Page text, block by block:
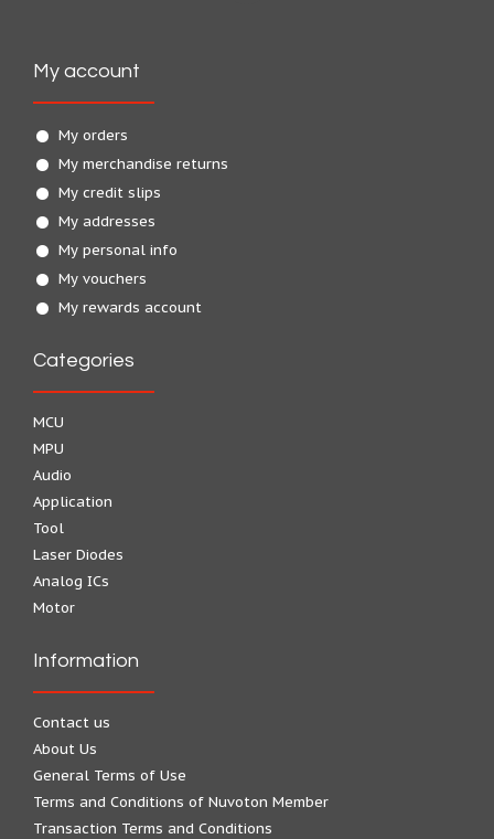
My account
My orders
My merchandise returns
My credit slips
My addresses
My personal info
My vouchers
My rewards account
Categories
MCU
MPU
Audio
Application
Tool
Laser Diodes
Analog ICs
Motor
Information
Contact us
About Us
General Terms of Use
Terms and Conditions of Nuvoton Member
Transaction Terms and Conditions